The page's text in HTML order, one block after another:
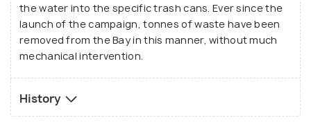
hand in the fishing community of the tiny village.
the water into the specific trash cans. Ever since the
launch of the campaign, tonnes of waste have been
removed from the Bay in this manner, without much
mechanical intervention.
History